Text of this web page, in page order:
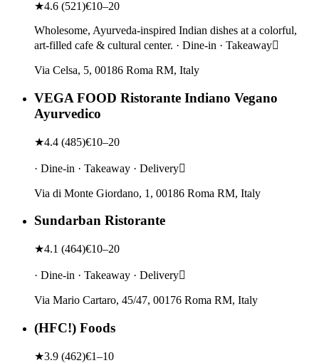
★4.6 (521)€10–20
Wholesome, Ayurveda-inspired Indian dishes at a colorful,
art-filled cafe & cultural center. · Dine-in · Takeaway
Via Celsa, 5, 00186 Roma RM, Italy
VEGA FOOD Ristorante Indiano Vegano
Ayurvedico
★4.4 (485)€10–20
· Dine-in · Takeaway · Delivery
Via di Monte Giordano, 1, 00186 Roma RM, Italy
Sundarban Ristorante
★4.1 (464)€10–20
· Dine-in · Takeaway · Delivery
Via Mario Cartaro, 45/47, 00176 Roma RM, Italy
(HFC!) Foods
★3.9 (462)€1–10